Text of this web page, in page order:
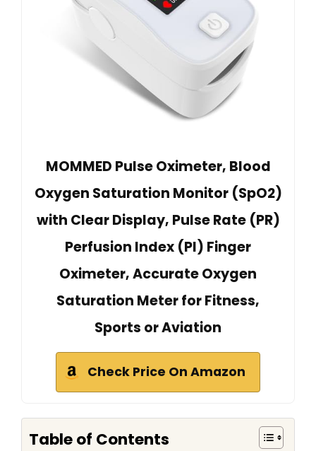
MOMMED Pulse Oximeter, Blood
Oxygen Saturation Monitor (SpO2)
with Clear Display, Pulse Rate (PR)
Perfusion Index (PI) Finger
Oximeter, Accurate Oxygen
Saturation Meter for Fitness,
Sports or Aviation
Check Price On Amazon
Table of Contents